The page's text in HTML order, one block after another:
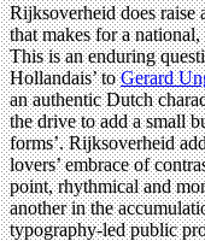
Rijksoverheid does raise
that makes for a
This is an enduring
Hollandais’ toGerard
an authentic Dutch
the drive to add a small
forms’. Rijksoverheid
lovers’ embrace of
point, rhythmical and
another in the
typography-led public